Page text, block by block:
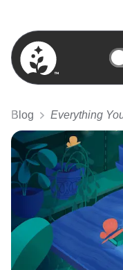
BetterSleep Logo
Blog Everything